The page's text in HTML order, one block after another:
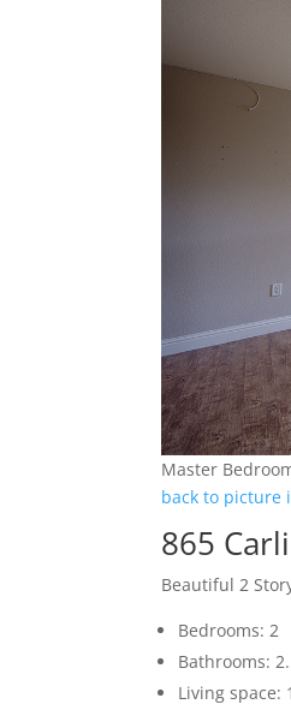
Master
back to picture
865
Beautiful 2
Bedrooms: 2
Bathrooms:
Living space: